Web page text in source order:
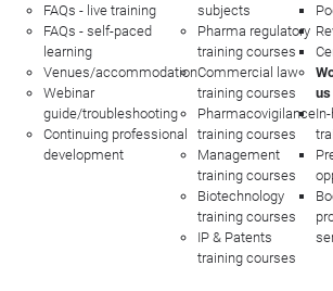
FAQs - live training
FAQs - self-paced
learning
Venues/accommodation
Webinar
guide/troubleshooting
Continuing professional
development
subjects
Pharma regulatory
training courses
Commercial law
training courses
Pharmacovigilance
training courses
Management
training courses
Biotechnology
training courses
IP & Patents
training courses
us